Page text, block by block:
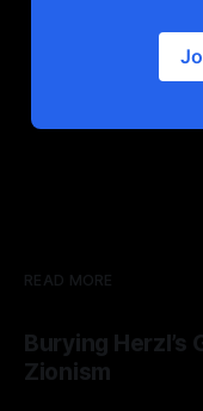
READ MORE
Burying
Zionism